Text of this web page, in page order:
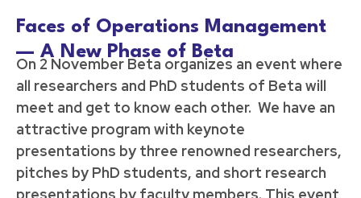
Faces of Operations Management
— A New Phase of Beta
On 2 November Beta organizes an event where
all researchers and PhD students of Beta will
meet and get to know each other. We have an
attractive program with keynote
presentations by three renowned researchers,
pitches by PhD students, and short research